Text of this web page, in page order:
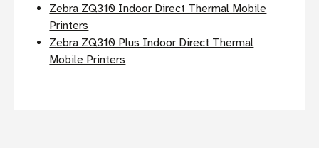
Zebra ZQ310 Indoor Direct Thermal Mobile
Printers
Zebra ZQ310 Plus Indoor Direct Thermal
Mobile Printers